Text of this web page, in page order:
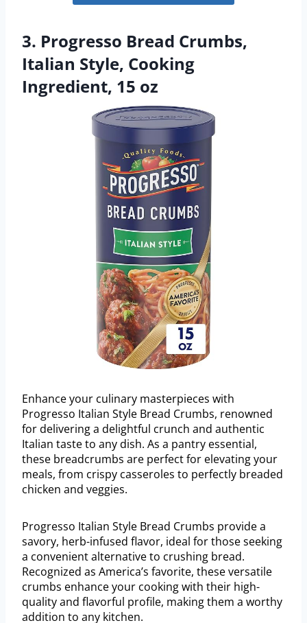
3. Progresso Bread Crumbs,
Italian Style, Cooking
Ingredient, 15 oz
Enhance your culinary masterpieces with
Progresso Italian Style Bread Crumbs, renowned
for delivering a delightful crunch and authentic
Italian taste to any dish. As a pantry essential,
these breadcrumbs are perfect for elevating your
meals, from crispy casseroles to perfectly breaded
chicken and veggies.
Progresso Italian Style Bread Crumbs provide a
savory, herb-infused flavor, ideal for those seeking
a convenient alternative to crushing bread.
Recognized as America’s favorite, these versatile
crumbs enhance your cooking with their high-
quality and flavorful profile, making them a worthy
addition to any kitchen.